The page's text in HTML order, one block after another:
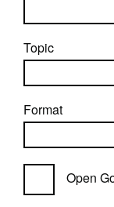
Topic
Format
Open